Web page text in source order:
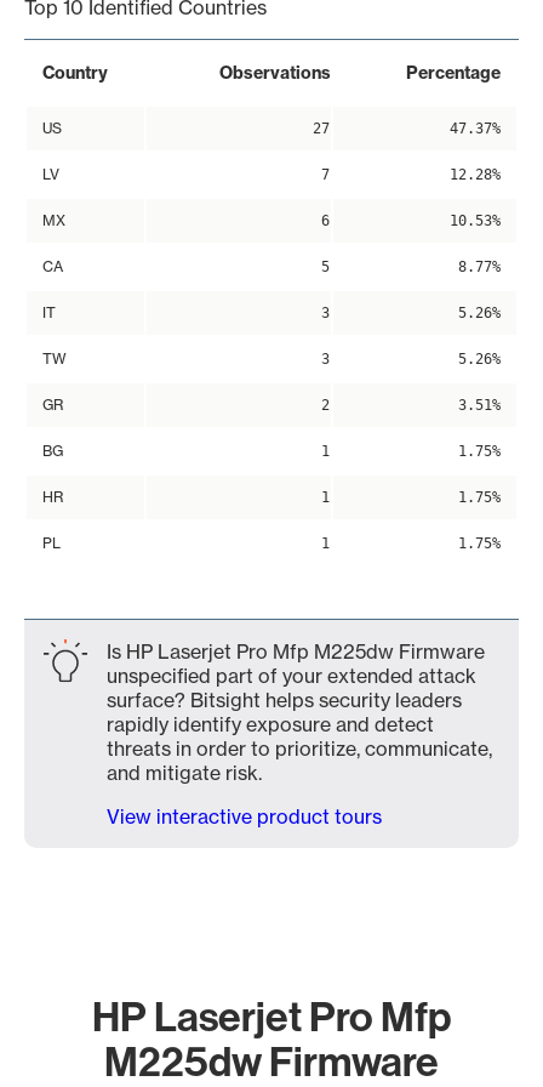
Top 10 Identified Countries
Country Observations Percentage
US 27 47.37%
LV 7 12.28%
MX 6 10.53%
CA 5 8.77%
IT 3 5.26%
TW 3 5.26%
GR 2 3.51%
BG 1 1.75%
HR 1 1.75%
PL 1 1.75%
Is HP Laserjet Pro Mfp M225dw Firmware
unspecified part of your extended attack
surface? Bitsight helps security leaders
rapidly identify exposure and detect
threats in order to prioritize, communicate,
and mitigate risk.
View interactive product tours
HP Laserjet Pro Mfp
M225dw Firmware